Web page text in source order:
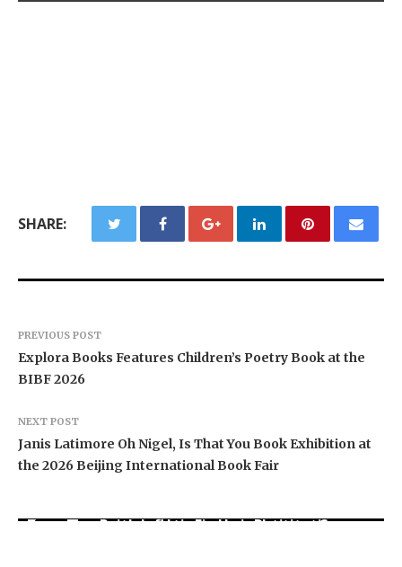
SHARE:
PREVIOUS POST
Explora Books Features Children’s Poetry Book at the
BIBF 2026
NEXT POST
Janis Latimore Oh Nigel, Is That You Book Exhibition at
the 2026 Beijing International Book Fair
Every Tax Preparer Is a Financial Institution
Keep Pace with Inflation—How Retirees Can